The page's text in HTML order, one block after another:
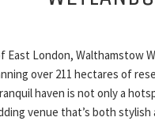
East London, Walthamstow
over 211 hectares of
haven is not only a
venue that’s both